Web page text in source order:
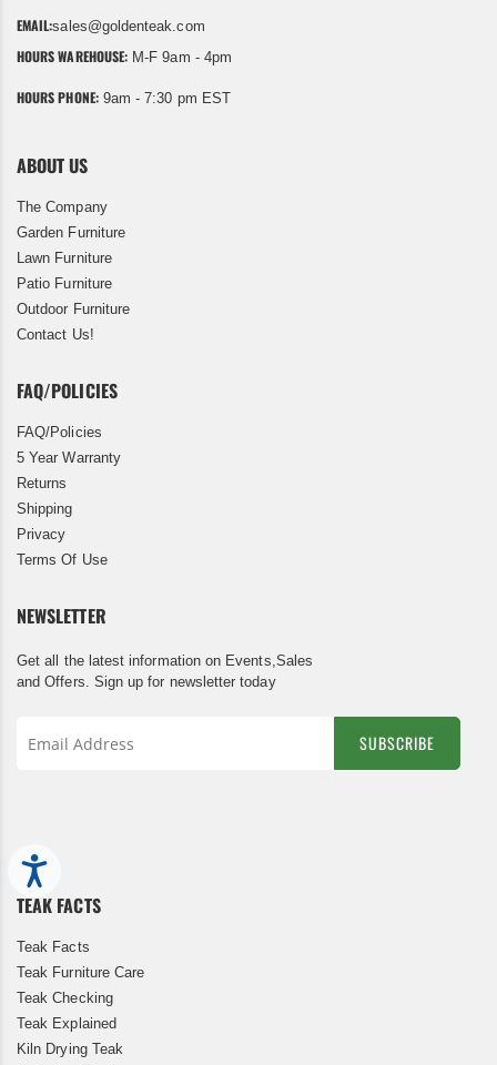
EMAIL:sales@goldenteak.com
HOURS WAREHOUSE: M-F 9am - 4pm
HOURS PHONE:9am - 7:30 pm EST
ABOUT US
The Company
Garden Furniture
Lawn Furniture
Patio Furniture
Outdoor Furniture
Contact Us!
FAQ/POLICIES
FAQ/Policies
5 Year Warranty
Returns
Shipping
Privacy
Terms Of Use
NEWSLETTER
Get all the latest information on Events,Sales
and Offers. Sign up for newsletter today
Newsletter:
SUBSCRIBE
TEAK FACTS
Teak Facts
Teak Furniture Care
Teak Checking
Teak Explained
Kiln Drying Teak